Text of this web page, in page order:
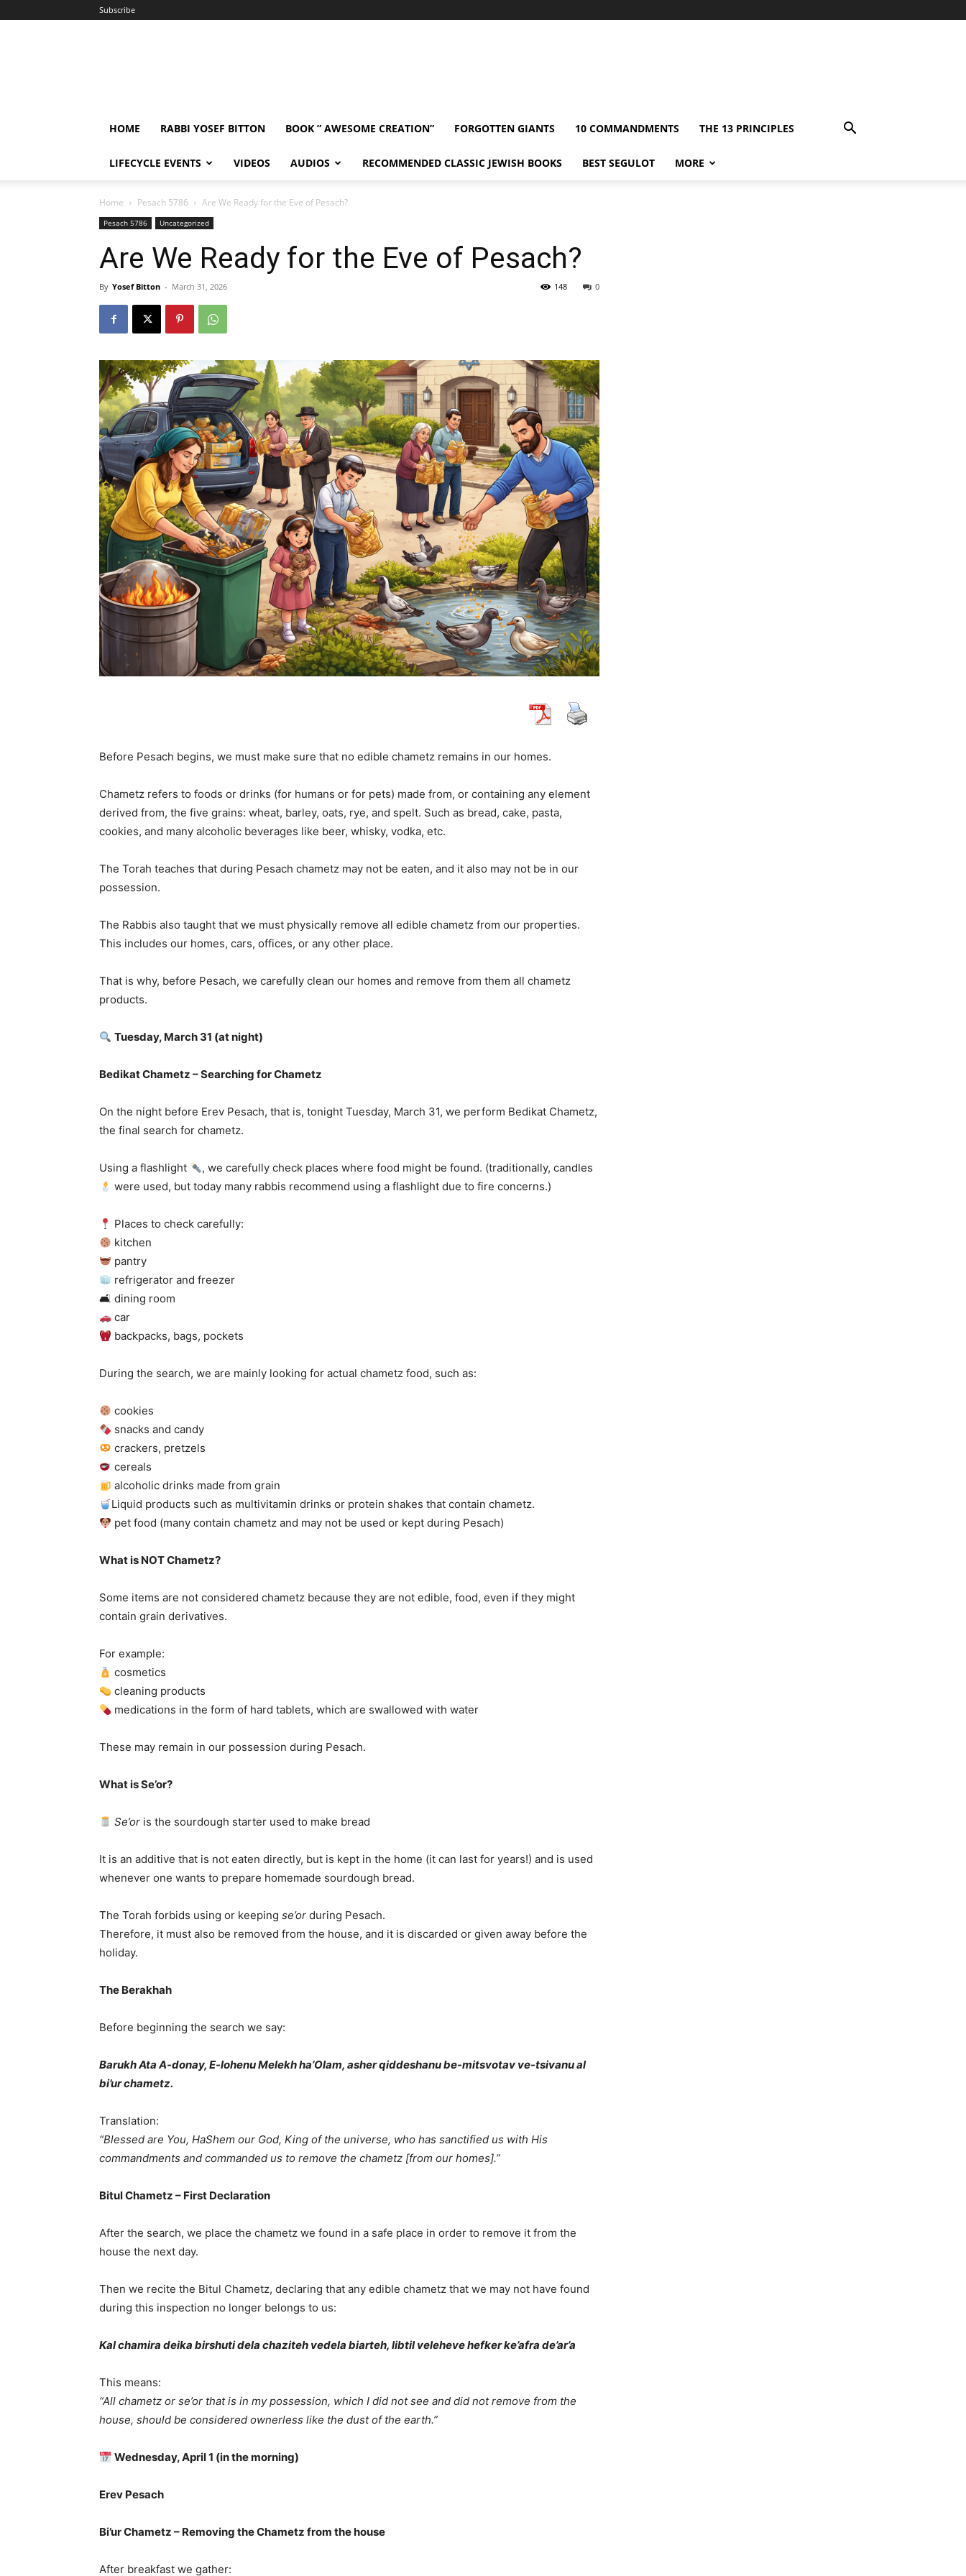
Subscribe
HOME RABBI YOSEF BITTON BOOK ” AWESOME CREATION” FORGOTTEN GIANTS 10 COMMANDMENTS THE 13 PRINCIPLES
LIFECYCLE EVENTS VIDEOS AUDIOS RECOMMENDED CLASSIC JEWISH BOOKS BEST SEGULOT MORE
Home Pesach 5786 Are We Ready for the Eve of Pesach?
Pesach 5786 Uncategorized
Are We Ready for the Eve of Pesach?
By Yosef Bitton - March 31, 2026 0
148
Before Pesach begins, we must make sure that no edible chametz remains in our homes.
Chametz refers to foods or drinks (for humans or for pets) made from, or containing any element
derived from, the five grains: wheat, barley, oats, rye, and spelt. Such as bread, cake, pasta,
cookies, and many alcoholic beverages like beer, whisky, vodka, etc.
The Torah teaches that during Pesach chametz may not be eaten, and it also may not be in our
possession.
The Rabbis also taught that we must physically remove all edible chametz from our properties.
This includes our homes, cars, offices, or any other place.
That is why, before Pesach, we carefully clean our homes and remove from them all chametz
products.
Tuesday, March 31 (at night)
Bedikat Chametz – Searching for Chametz
On the night before Erev Pesach, that is, tonight Tuesday, March 31, we perform Bedikat Chametz,
the final search for chametz.
Using a flashlight
, we carefully check places where food might be found. (traditionally, candles
were used, but today many rabbis recommend using a flashlight due to fire concerns.)
Places to check carefully:
kitchen
pantry
refrigerator and freezer
🛋 dining room
car
backpacks, bags, pockets
During the search, we are mainly looking for actual chametz food, such as:
cookies
snacks and candy
crackers, pretzels
cereals
alcoholic drinks made from grain
Liquid products such as multivitamin drinks or protein shakes that contain chametz.
pet food (many contain chametz and may not be used or kept during Pesach)
What is NOT Chametz?
Some items are not considered chametz because they are not edible, food, even if they might
contain grain derivatives.
For example:
cosmetics
cleaning products
medications in the form of hard tablets, which are swallowed with water
These may remain in our possession during Pesach.
What is Se’or?
Se’or is the sourdough starter used to make bread
It is an additive that is not eaten directly, but is kept in the home (it can last for years!) and is used
whenever one wants to prepare homemade sourdough bread.
The Torah forbids using or keeping se’or during Pesach.
Therefore, it must also be removed from the house, and it is discarded or given away before the
holiday.
The Berakhah
Before beginning the search we say:
Barukh Ata A-donay, E-lohenu Melekh ha’Olam, asher qiddeshanu be-mitsvotav ve-tsivanu al
bi’ur chametz.
Translation:
“Blessed are You, HaShem our God, King of the universe, who has sanctified us with His
commandments and commanded us to remove the chametz [from our homes].”
Bitul Chametz – First Declaration
After the search, we place the chametz we found in a safe place in order to remove it from the
house the next day.
Then we recite the Bitul Chametz, declaring that any edible chametz that we may not have found
during this inspection no longer belongs to us:
Kal chamira deika birshuti dela chaziteh vedela biarteh, libtil veleheve hefker ke’afra de’ar’a
This means:
“All chametz or se’or that is in my possession, which I did not see and did not remove from the
house, should be considered ownerless like the dust of the earth.”
Wednesday, April 1 (in the morning)
Erev Pesach
Bi’ur Chametz – Removing the Chametz from the house
After breakfast we gather: